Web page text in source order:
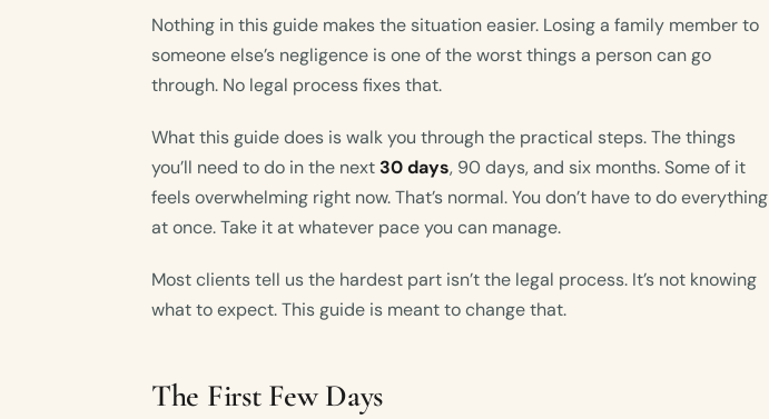
Nothing in this guide makes the situation easier. Losing a family member to
someone else’s negligence is one of the worst things a person can go
through. No legal process fixes that.
What this guide does is walk you through the practical steps. The things
you’ll need to do in the next 30 days, 90 days, and six months. Some of it
feels overwhelming right now. That’s normal. You don’t have to do everything
at once. Take it at whatever pace you can manage.
Most clients tell us the hardest part isn’t the legal process. It’s not knowing
what to expect. This guide is meant to change that.
The First Few Days